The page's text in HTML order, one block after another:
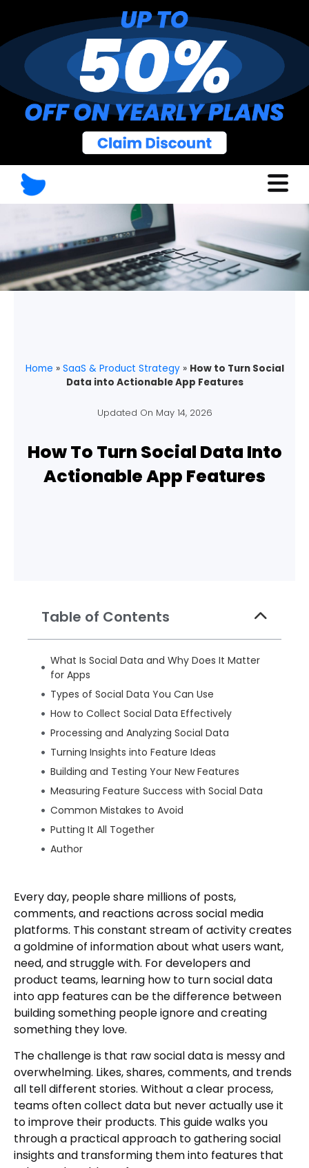
Home » SaaS & Product Strategy» How to Turn Social
Data into Actionable App Features
Updated On May 14, 2026
How To Turn Social Data Into
Actionable App Features
Every day, people share millions of posts,
comments, and reactions across social media
platforms. This constant stream of activity creates
a goldmine of information about what users want,
need, and struggle with. For developers and
product teams, learning how to turn social data
into app features can be the difference between
building something people ignore and creating
something they love.
The challenge is that raw social data is messy and
overwhelming. Likes, shares, comments, and trends
all tell different stories. Without a clear process,
teams often collect data but never actually use it
to improve their products. This guide walks you
through a practical approach to gathering social
insights and transforming them into features that
Table of Contents
What Is Social Data and Why Does It Matter
for Apps
Types of Social Data You Can Use
How to Collect Social Data Effectively
Processing and Analyzing Social Data
Turning Insights into Feature Ideas
Building and Testing Your New Features
Measuring Feature Success with Social Data
Common Mistakes to Avoid
Putting It All Together
Author